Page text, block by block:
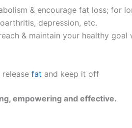
& encourage fat loss; for
depression, etc.
& maintain your healthy goal
fat and keep it off
empowering and effective.